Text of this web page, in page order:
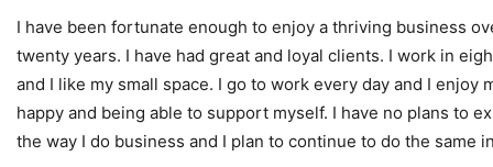
I have been fortunate enough to enjoy a thriving business
twenty years. I have had great and loyal clients. I work in
and I like my small space. I go to work every day and I enjoy
happy and being able to support myself. I have no plans to
the way I do business and I plan to continue to do the same